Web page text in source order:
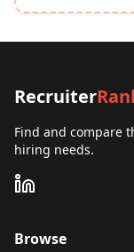
Recruiter
Find and compare
hiring needs.
Browse